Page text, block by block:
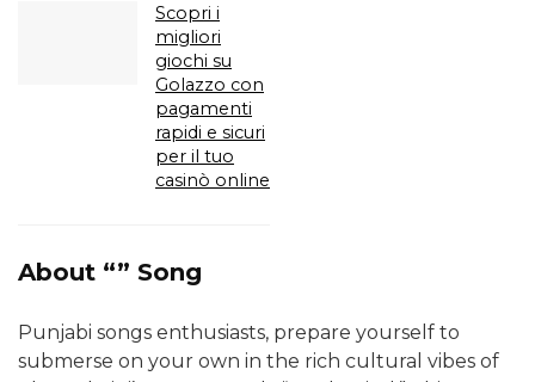
Scopri i
migliori
giochi su
Golazzo con
pagamenti
rapidi e sicuri
per il tuo
casinò online
About “” Song
Punjabi songs enthusiasts, prepare yourself to
submerse on your own in the rich cultural vibes of